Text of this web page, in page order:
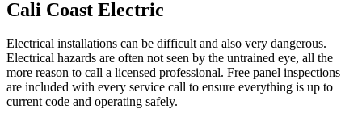
Cali Coast Electric
Electrical installations can be difficult and also very dangerous.
Electrical hazards are often not seen by the untrained eye, all the
more reason to call a licensed professional. Free panel inspections
are included with every service call to ensure everything is up to
current code and operating safely.